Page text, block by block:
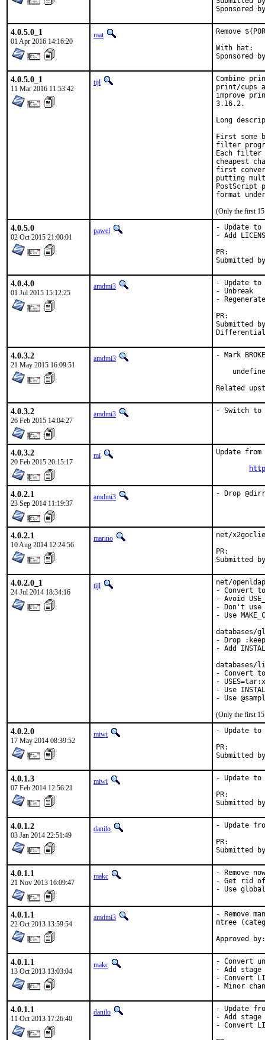
4.0.5.0_1
01 Apr 2016 14:16:20
mat
Remove
With hat:	portmgr
4.0.5.0_1
11 Mar 2016 11:53:42
tijl
Combine
print/cups
improve
3.16.2.
Long
First some
filter
Each filter
cheapest
first
putting
PostScript
format
(Only the first 15
4.0.5.0
02 Oct 2015 21:00:01
pawel
- Update
- Add
4.0.4.0
01 Jul 2015 15:12:25
amdmi3
- Update
- Unbreak
-
Submitted by:
4.0.3.2
21 May 2015 16:09:51
amdmi3
- Mark
Related
4.0.3.2
26 Feb 2015 14:04:27
amdmi3 - Switch
4.0.3.2
20 Feb 2015 20:15:17
mi
Update
4.0.2.1
23 Sep 2014 11:19:37
amdmi3 - Drop
4.0.2.1
10 Aug 2014 12:24:56
marino
net/
4.0.2.0_1
24 Jul 2014 18:34:16
tijl
net/
- Convert to
- Avoid
- Don't use
- Use
databases/
- Drop
- Add
databases/
- Convert to
-
- Use
- Use
(Only the first 15
4.0.2.0
17 May 2014 08:39:52
miwi
- Update
4.0.1.3
07 Feb 2014 12:56:21
miwi
- Update to
4.0.1.2
03 Jan 2014 22:51:49
danilo
- Update
4.0.1.1
21 Nov 2013 16:09:47
makc
- Remove
- Get rid of
- Use
4.0.1.1
22 Oct 2013 13:59:54
amdmi3
- Remove
mtree
4.0.1.1
13 Oct 2013 13:03:04
makc
- Convert
- Add stage
- Convert
- Minor
4.0.1.1
11 Oct 2013 17:26:40
danilo
- Update
- Add
- Convert